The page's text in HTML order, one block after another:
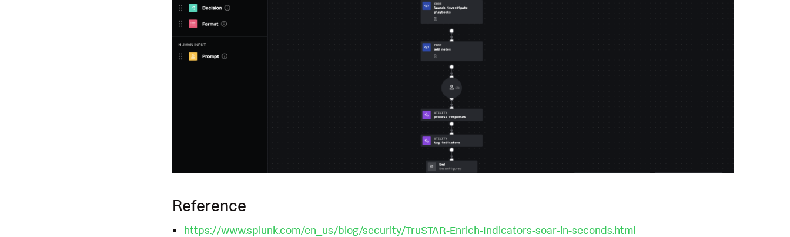
Reference
https://www.splunk.com/en_us/blog/security/TruSTAR-Enrich-Indicators-soar-in-seconds.html